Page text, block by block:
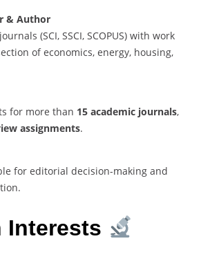
& Author
(SCI, SSCI, SCOPUS) with work
of economics, energy, housing,
for more than 15 academic journals,
assignments.
for editorial decision-making and
Interests